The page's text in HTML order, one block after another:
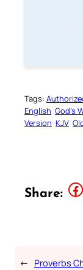
Tags:
English God’s
Version KJV
Share: Share this article on Facebook
← Proverbs